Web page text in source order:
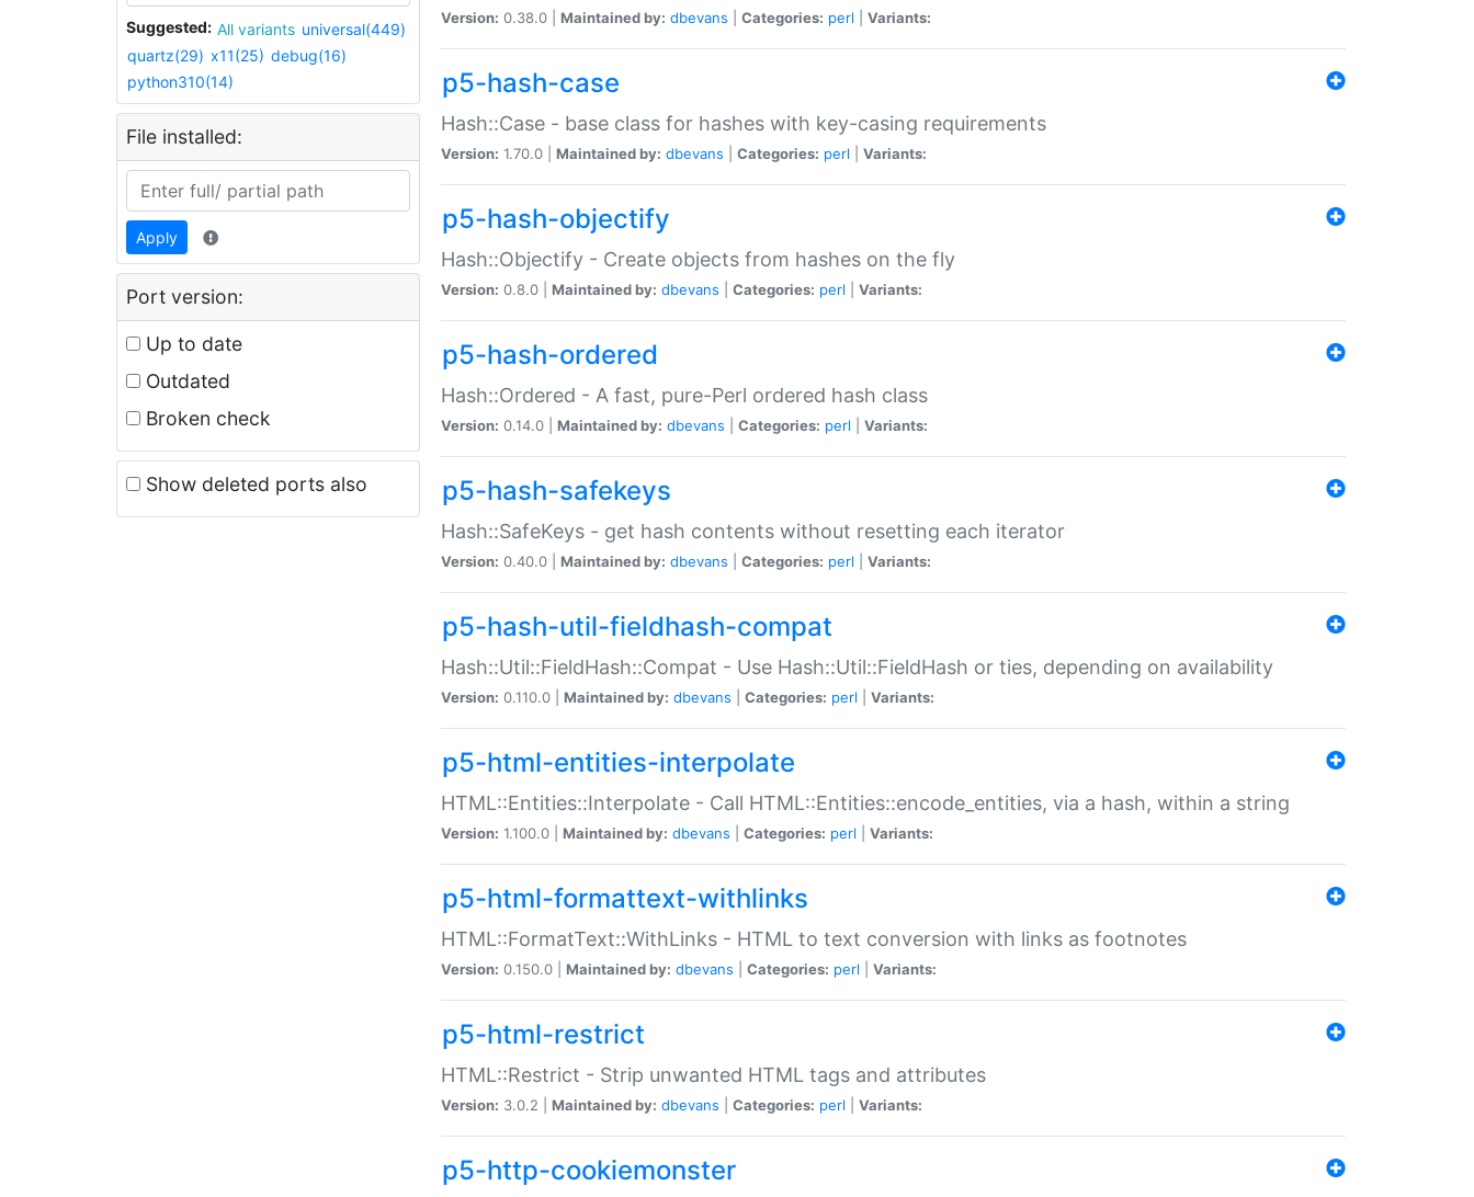
Suggested: All variants universal(449)
quartz(29) x11(25) debug(16)
python310(14)
File installed:
Apply
Port version:
Up to date
Outdated
Broken check
Show deleted ports also
Version: 0.38.0 | Maintained by: dbevans Categories: perl Variants:
p5-hash-case
Hash::Case - base class for hashes with key-casing requirements
Version: 1.70.0 | Maintained by: dbevans Categories: perl Variants:
p5-hash-objectify
Hash::Objectify - Create objects from hashes on the fly
Version: 0.8.0 | Maintained by: dbevans Categories: perl Variants:
p5-hash-ordered
Hash::Ordered - A fast, pure-Perl ordered hash class
Version: 0.14.0 | Maintained by: dbevans Categories: perl Variants:
p5-hash-safekeys
Hash::SafeKeys - get hash contents without resetting each iterator
Version: 0.40.0 | Maintained by: dbevans Categories: perl Variants:
p5-hash-util-fieldhash-compat
Hash::Util::FieldHash::Compat - Use Hash::Util::FieldHash or ties, depending on availability
Version: 0.110.0 | Maintained by: dbevans Categories: perl Variants:
p5-html-entities-interpolate
HTML::Entities::Interpolate - Call HTML::Entities::encode_entities, via a hash, within a string
Version: 1.100.0 | Maintained by: dbevans Categories: perl Variants:
p5-html-formattext-withlinks
HTML::FormatText::WithLinks - HTML to text conversion with links as footnotes
Version: 0.150.0 | Maintained by: dbevans Categories: perl Variants:
p5-html-restrict
HTML::Restrict - Strip unwanted HTML tags and attributes
Version: 3.0.2 | Maintained by: dbevans Categories: perl Variants:
p5-http-cookiemonster